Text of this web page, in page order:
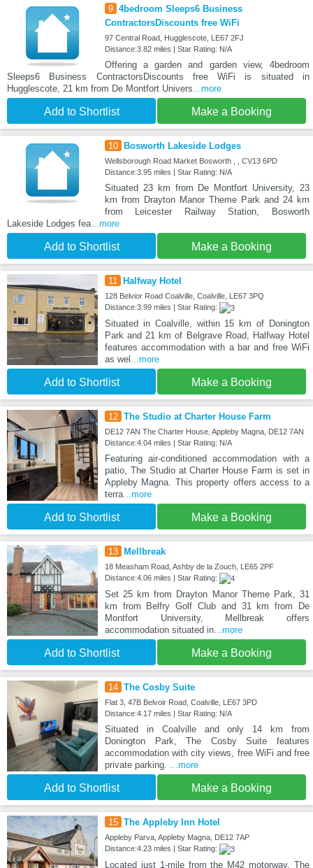
9 4bedroom Sleeps6 Business
ContractorsDiscounts free WiFi
97 Central Road, Hugglescote, LE67 2FJ
Distance:3.82 miles | Star Rating: N/A
Offering a garden and garden view, 4bedroom
Sleeps6 Business ContractorsDiscounts free WiFi is situated in
Hugglescote, 21 km from De Montfort Univers...more
Add to Shortlist Make a Booking
10 Bosworth Lakeside Lodges
Wellsborough Road Market Bosworth , , CV13 6PD
Distance:3.95 miles | Star Rating: N/A
Situated 23 km from De Montfort University, 23
km from Drayton Manor Theme Park and 24 km
from Leicester Railway Station, Bosworth
Lakeside Lodges fea...more
Add to Shortlist Make a Booking
11 Halfway Hotel
128 Belvior Road Coalville, Coalville, LE67 3PQ
Distance:3.99 miles | Star Rating:
Situated in Coalville, within 15 km of Donington
Park and 21 km of Belgrave Road, Halfway Hotel
features accommodation with a bar and free WiFi
as wel ...more
Add to Shortlist Make a Booking
12 The Studio at Charter House Farm
DE12 7AN The Charter House, Appleby Magna, DE12 7AN
Distance:4.04 miles | Star Rating: N/A
Featuring air-conditioned accommodation with a
patio, The Studio at Charter House Farm is set in
Appleby Magna. This property offers access to a
terra...more
Add to Shortlist Make a Booking
13 Mellbreak
18 Measham Road, Ashby de la Zouch, LE65 2PF
Distance:4.06 miles | Star Rating:
Set 25 km from Drayton Manor Theme Park, 31
km from Belfry Golf Club and 31 km from De
Montfort University, Mellbreak offers
accommodation situated in...more
Add to Shortlist Make a Booking
14 The Cosby Suite
Flat 3, 47B Belvoir Road, Coalville, LE67 3PD
Distance:4.17 miles | Star Rating: N/A
Situated in Coalville and only 14 km from
Donington Park, The Cosby Suite features
accommodation with city views, free WiFi and free
private parking. ...more
Add to Shortlist Make a Booking
15 The Appleby Inn Hotel
Appleby Parva, Appleby Magna, DE12 7AP
Distance:4.23 miles | Star Rating:
Located just 1-mile from the M42 motorway, The